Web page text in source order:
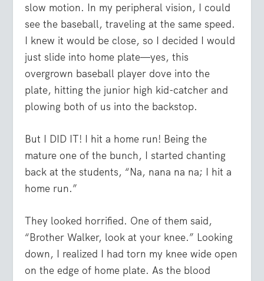
slow motion. In my peripheral vision, I could
see the baseball, traveling at the same speed.
I knew it would be close, so I decided I would
just slide into home plate—yes, this
overgrown baseball player dove into the
plate, hitting the junior high kid-catcher and
plowing both of us into the backstop.
But I DID IT! I hit a home run! Being the
mature one of the bunch, I started chanting
back at the students, “Na, nana na na; I hit a
home run.”
They looked horrified. One of them said,
“Brother Walker, look at your knee.” Looking
down, I realized I had torn my knee wide open
on the edge of home plate. As the blood